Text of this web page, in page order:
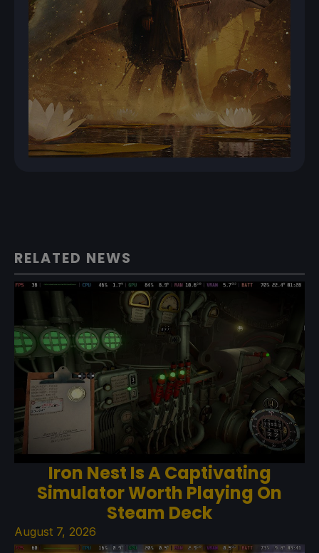
RELATED NEWS
Iron Nest Is A Captivating
Simulator Worth Playing On
Steam Deck
August 7, 2026